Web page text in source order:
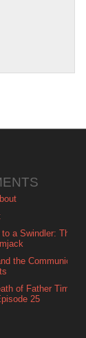
a Swindler: The
the Communion
of Father Time:
25